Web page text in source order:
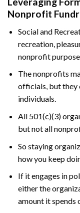
Nonprofit
Social and
recreation,
nonprofit
The nonprofits
officials, but they
individuals.
All 501(c)(3)
but not all
So staying
how you keep
If it engages in
either the
amount it spends